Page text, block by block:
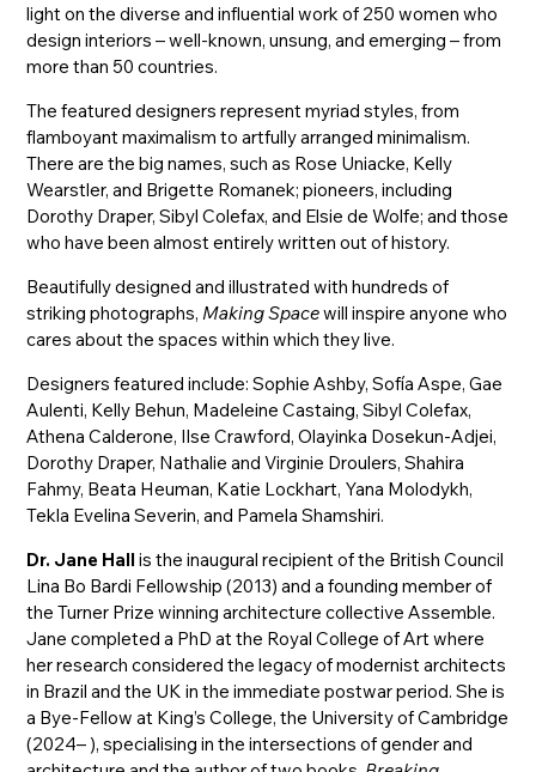
light on the diverse and influential work of 250 women who
design interiors – well-known, unsung, and emerging – from
more than 50 countries.
The featured designers represent myriad styles, from
flamboyant maximalism to artfully arranged minimalism.
There are the big names, such as Rose Uniacke, Kelly
Wearstler, and Brigette Romanek; pioneers, including
Dorothy Draper, Sibyl Colefax, and Elsie de Wolfe; and those
who have been almost entirely written out of history.
Beautifully designed and illustrated with hundreds of
striking photographs, Making Spacewill inspire anyone who
cares about the spaces within which they live.
Designers featured include: Sophie Ashby, Sofía Aspe, Gae
Aulenti, Kelly Behun, Madeleine Castaing, Sibyl Colefax,
Athena Calderone, Ilse Crawford, Olayinka Dosekun-Adjei,
Dorothy Draper, Nathalie and Virginie Droulers, Shahira
Fahmy, Beata Heuman, Katie Lockhart, Yana Molodykh,
Tekla Evelina Severin, and Pamela Shamshiri.
Dr. Jane Hall is the inaugural recipient of the British Council
Lina Bo Bardi Fellowship (2013) and a founding member of
the Turner Prize winning architecture collective Assemble.
Jane completed a PhD at the Royal College of Art where
her research considered the legacy of modernist architects
in Brazil and the UK in the immediate postwar period. She is
a Bye-Fellow at King’s College, the University of Cambridge
(2024– ), specialising in the intersections of gender and